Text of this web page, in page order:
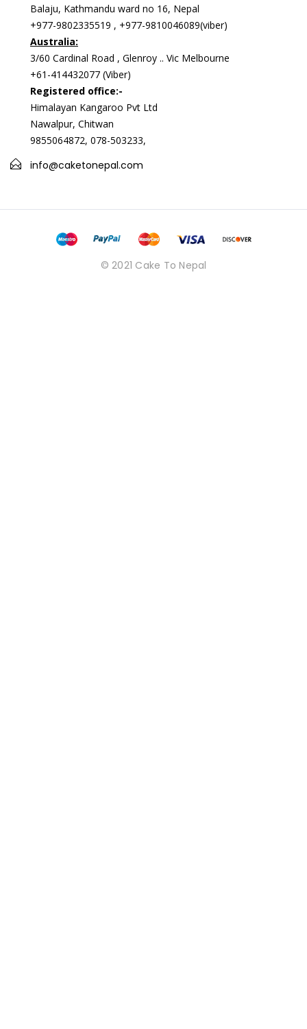
My Girl Combo( pre order)
USD 108.00
<p>My girl combo&nbsp;<br>includes:&nbsp;<br>1 pound
redvelvet cake,&nbsp;</p><p>10 pcs Rose bouquet&nbsp;
</p><p>Raffaello Chocolates By Ferrero 150g,&nbsp;&nbsp;
</p><p>silver bracelet</p><p>Period belt&nbsp;</p>
Balaju, Kathmandu ward no 16, Nepal
+977-9802335519 , +977-9810046089(viber)
Australia:
3/60 Cardinal Road , Glenroy .. Vic Melbourne
+61-414432077 (Viber)
Registered office:-
Himalayan Kangaroo Pvt Ltd
Nawalpur, Chitwan
9855064872, 078-503233,
info@caketonepal.com
© 2021 Cake To Nepal